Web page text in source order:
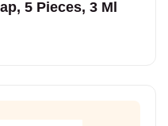
5 Pieces, 3 Ml